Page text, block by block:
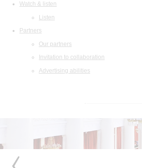
Watch & listen
Listen
Partners
Our partners
Invitation to collaboration
Advertising abilities